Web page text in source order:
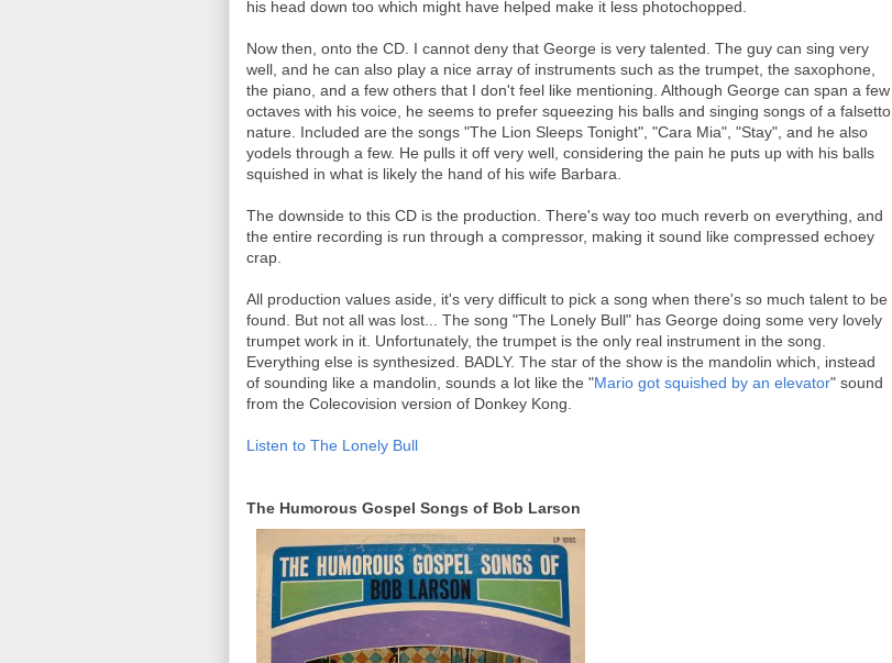
his head down too which might have helped make it less photochopped.
Now then, onto the CD. I cannot deny that George is very talented. The guy can sing very
well, and he can also play a nice array of instruments such as the trumpet, the saxophone,
the piano, and a few others that I don't feel like mentioning. Although George can span a few
octaves with his voice, he seems to prefer squeezing his balls and singing songs of a falsetto
nature. Included are the songs "The Lion Sleeps Tonight", "Cara Mia", "Stay", and he also
yodels through a few. He pulls it off very well, considering the pain he puts up with his balls
squished in what is likely the hand of his wife Barbara.
The downside to this CD is the production. There's way too much reverb on everything, and
the entire recording is run through a compressor, making it sound like compressed echoey
crap.
All production values aside, it's very difficult to pick a song when there's so much talent to be
found. But not all was lost... The song "The Lonely Bull" has George doing some very lovely
trumpet work in it. Unfortunately, the trumpet is the only real instrument in the song.
Everything else is synthesized. BADLY. The star of the show is the mandolin which, instead
of sounding like a mandolin, sounds a lot like the "Mario got squished by an elevator" sound
from the Colecovision version of Donkey Kong.
Listen to The Lonely Bull
The Humorous Gospel Songs of Bob Larson